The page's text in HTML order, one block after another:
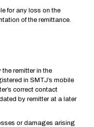
for any loss on the
of the remittance.
remitter in the
in SMTJ’s mobile
correct contact
by remitter at a later
or damages arising